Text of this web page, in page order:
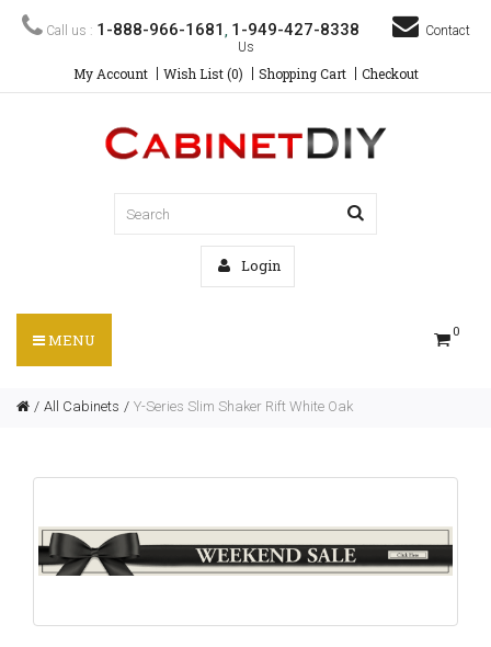
Call us : 1-888-966-1681 , 1-949-427-8338
Contact
Us
My Account Wish List (0) Shopping Cart Checkout
Login
0
MENU
All Cabinets Y-Series Slim Shaker Rift White Oak